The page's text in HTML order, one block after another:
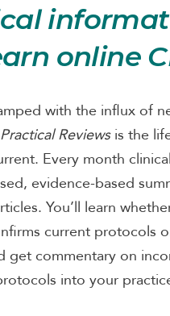
online
with the influx of
Practical Reviewsis the
Every month
evidence-based
You’ll learn
current protocols
get commentary on
into your